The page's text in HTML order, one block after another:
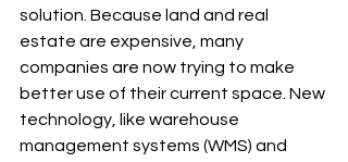
solution. Because land and real
estate are expensive, many
companies are now trying to make
better use of their current space. New
technology, like warehouse
management systems (WMS) and